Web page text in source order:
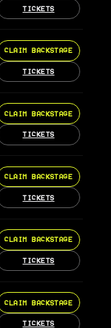
TICKETS
CLAIM BACKSTAGE
TICKETS
CLAIM BACKSTAGE
TICKETS
CLAIM BACKSTAGE
TICKETS
CLAIM BACKSTAGE
TICKETS
CLAIM BACKSTAGE
TICKETS